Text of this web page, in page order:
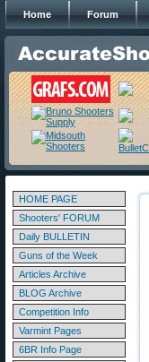
Home Forum
HOME PAGE
Shooters' FORUM
Daily BULLETIN
Guns of the Week
Articles Archive
BLOG Archive
Competition Info
Varmint Pages
6BR Info Page